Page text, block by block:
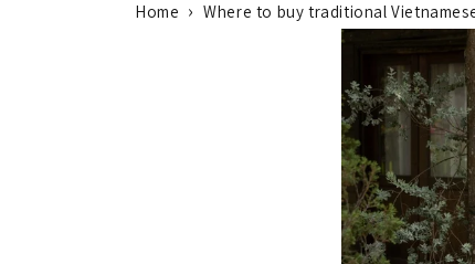
Home Where to buy traditional